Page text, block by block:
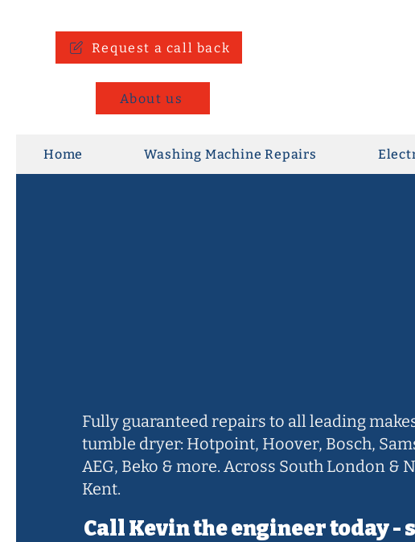
Request a call back
About us
Home Washing Machine Repairs
Fully guaranteed repairs to all leading
tumble dryer: Hotpoint, Hoover, Bosch,
AEG, Beko & more. Across South London &
Kent.
Call Kevin the engineer today -